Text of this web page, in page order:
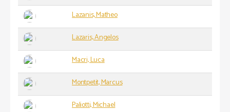
Lazanis, Matheo
Lazaris, Angelos
Macri, Luca
Montpetit, Marcus
Paliotti, Michael